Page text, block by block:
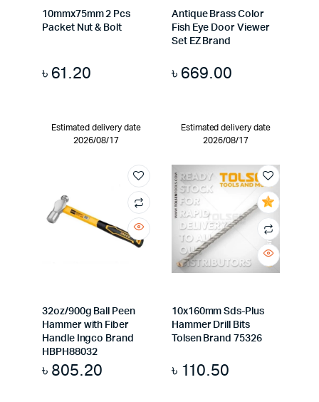
10mmx75mm 2 Pcs
Packet Nut & Bolt
৳ 61.20
Estimated delivery date
2026/08/17
Antique Brass Color
Fish Eye Door Viewer
Set EZ Brand
৳ 669.00
Estimated delivery date
2026/08/17
32oz/900g Ball Peen
Hammer with Fiber
Handle Ingco Brand
HBPH88032
৳ 805.20
10x160mm Sds-Plus
Hammer Drill Bits
Tolsen Brand 75326
৳ 110.50